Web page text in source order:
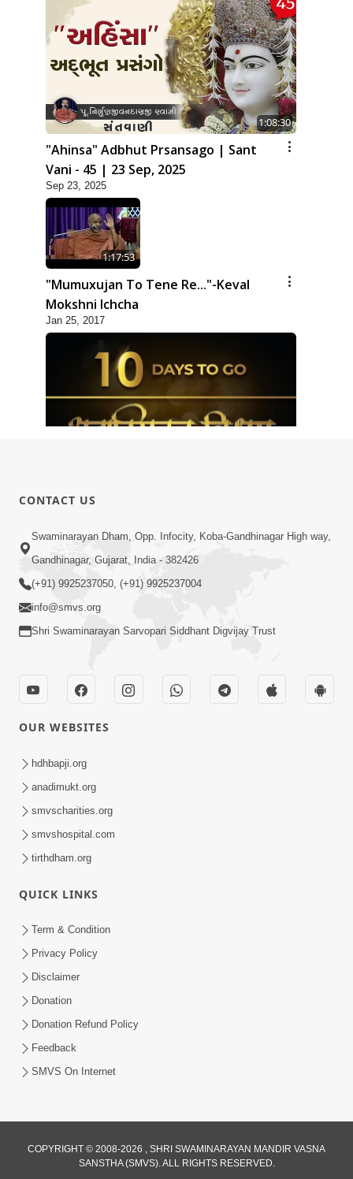
1:08:30
"Ahinsa" Adbhut Prsansago | Sant
Vani - 45 | 23 Sep, 2025
Sep 23, 2025
1:17:53
"Mumuxujan To Tene Re..."-Keval
Mokshni Ichcha
Jan 25, 2017
Shilanyas & Gurudev Bapji 92nd
Pragatyotsav
15 Minutes Morning Meditation |
Kirtan Meditation Track - 1
Nov 23, 2022
15 Minutes Morning Meditation |
Kirtan Meditation Track - 2
Jul 23, 2023
CONTACT US
Swaminarayan Dham, Opp. Infocity, Koba-Gandhinagar High way,
Gandhinagar, Gujarat, India - 382426
(+91) 9925237050, (+91) 9925237004
info@smvs.org
Shri Swaminarayan Sarvopari Siddhant Digvijay Trust
OUR WEBSITES
hdhbapji.org
anadimukt.org
smvscharities.org
smvshospital.com
tirthdham.org
QUICK LINKS
Term & Condition
Privacy Policy
Disclaimer
Donation
Donation Refund Policy
Feedback
SMVS On Internet
COPYRIGHT © 2008-2026 , SHRI SWAMINARAYAN MANDIR VASNA
SANSTHA (SMVS). ALL RIGHTS RESERVED.